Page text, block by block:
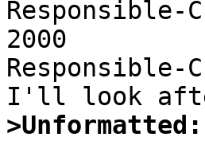
Responsible-
2000
Responsible-
>Unformatted: